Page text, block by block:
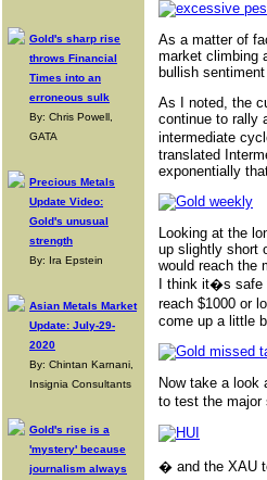
Gold's sharp rise
throws Financial
Times into an
erroneous sulk
By: Chris Powell,
GATA
Precious Metals
Update Video:
Gold's unusual
strength
By: Ira Epstein
Asian Metals Market
Update: July-29-
2020
By: Chintan Karnani,
Insignia Consultants
Gold's rise is a
'mystery' because
journalism always
As a matter of
market climbing
bullish
As I noted, the
continue to rally
intermediate
translated
exponentially
Looking at the
up slightly short
would reach the
I think it�s safe
reach $1000 or
come up a little
Now take a look
to test the
� and the XAU